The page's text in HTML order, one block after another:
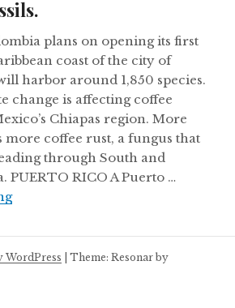
plans on opening its first
coast of the city of
harbor around 1,850 species.
change is affecting coffee
Chiapas region. More
more coffee rust, a fungus that
through South and
PUERTO RICO A Puerto …
Mexico’s coffee feels the heat,
WordPress |Theme: Resonar by